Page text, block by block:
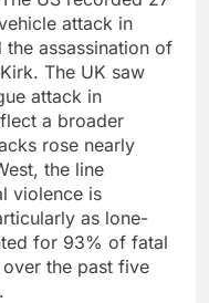
attack in
the assassination of
. The UK saw
attack in
a broader
rose nearly
the line
violence is
as lone-
for 93% of fatal
the past five